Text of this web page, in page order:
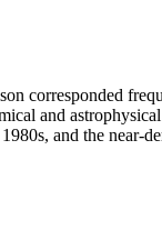
corresponded
and
and the near-